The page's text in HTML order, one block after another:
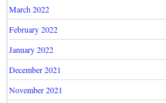
March 2022
February 2022
January 2022
December 2021
November 2021